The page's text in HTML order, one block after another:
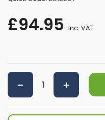
£94.95 Inc. VAT